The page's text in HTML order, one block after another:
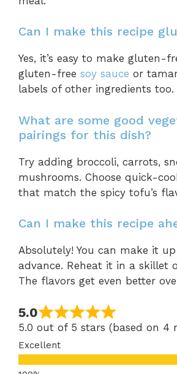
Can I make this recipe
Yes, it’s easy to make gluten-
gluten-free soy sauce or
labels of other ingredients too.
What are some good
pairings for this dish?
Try adding broccoli, carrots,
mushrooms. Choose quick-
that match the spicy tofu’s
Can I make this recipe
Absolutely! You can make it
advance. Reheat it in a skillet
The flavors get even better
5.0
5.0 out of 5 stars (based on 4
Excellent